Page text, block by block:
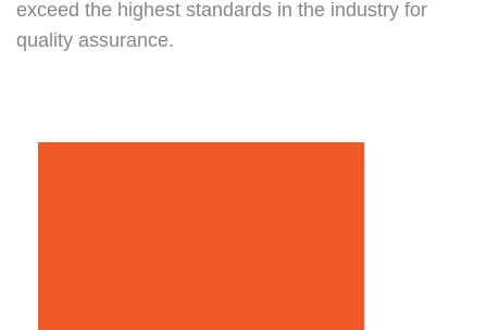
exceed the highest standards in the industry for
quality assurance.